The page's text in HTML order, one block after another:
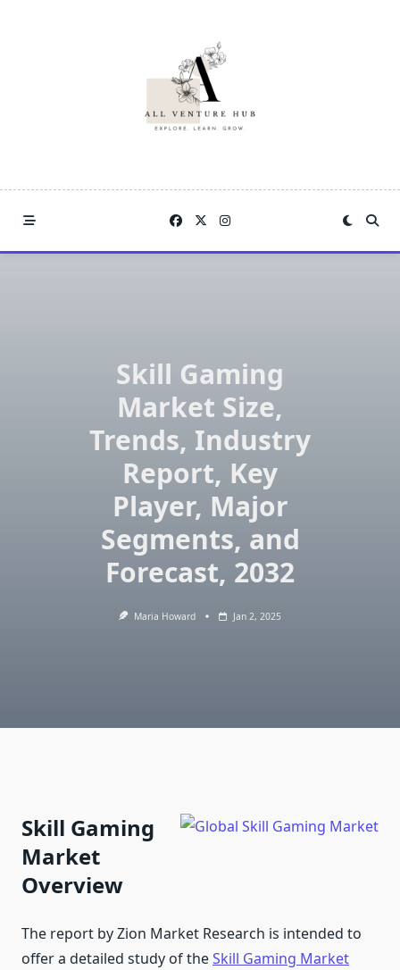
Skill Gaming
Market Size,
Trends, Industry
Report, Key
Player, Major
Segments, and
Forecast, 2032
Maria Howard Jan 2, 2025
Skill Gaming
Market
Overview
The report by Zion Market Research is intended to
offer a detailed study of theSkill Gaming Market